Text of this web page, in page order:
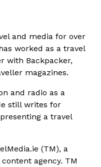
and media for over
worked as a travel
with Backpacker,
magazines.
and radio as a
still writes for
a travel
(TM), a
agency. TM